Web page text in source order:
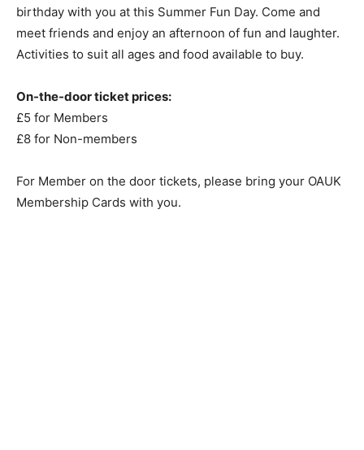
birthday with you at this Summer Fun Day. Come and
meet friends and enjoy an afternoon of fun and laughter.
Activities to suit all ages and food available to buy.
On-the-door ticket prices:
£5 for Members
£8 for Non-members
For Member on the door tickets, please bring your OAUK
Membership Cards with you.